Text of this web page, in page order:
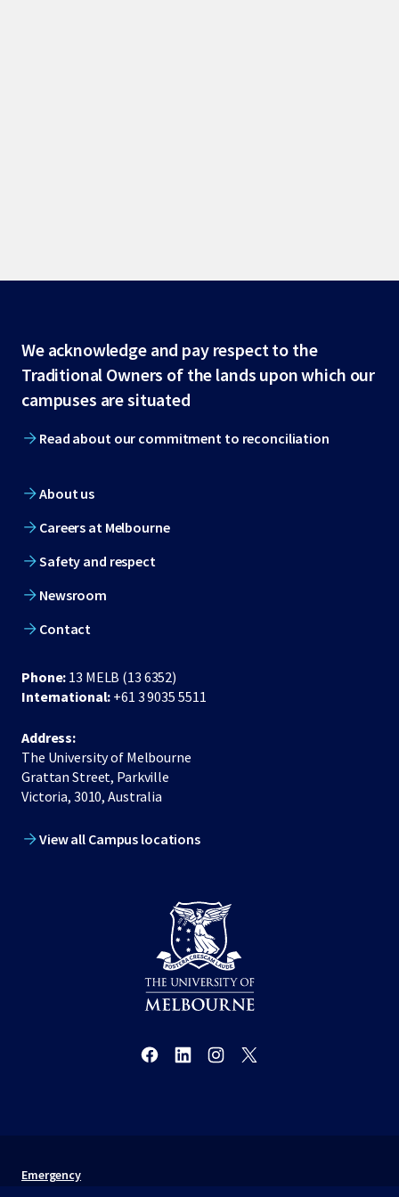
Site
footer
We acknowledge and pay respect to the
Traditional Owners of the lands upon which our
campuses are situated
Read about our commitment to reconciliation
About us
Careers at Melbourne
Safety and respect
Newsroom
Contact
Phone: 13 MELB (13 6352)
International: +61 3 9035 5511
Address:
The University of Melbourne
Grattan Street, Parkville
Victoria, 3010, Australia
View all Campus locations
Emergency